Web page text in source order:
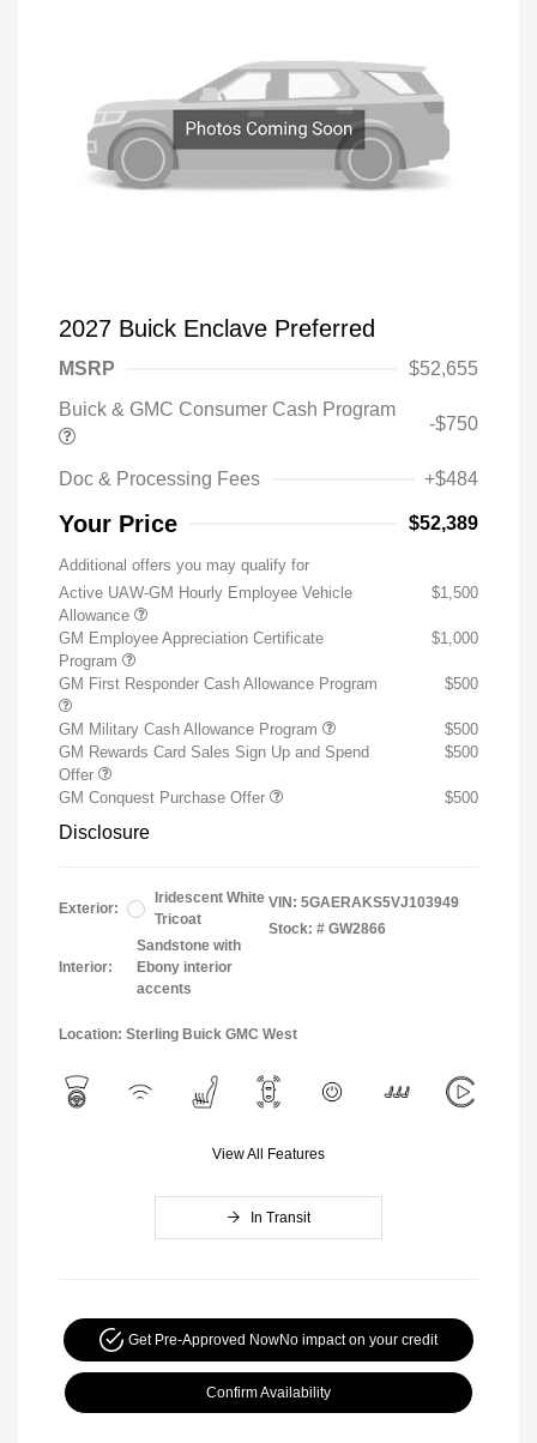
2027 Buick Enclave Preferred
MSRP
$52,655
Buick & GMC Consumer Cash Program
-$750
Doc & Processing Fees +$484
Your Price $52,389
Additional offers you may qualify for
Active UAW-GM Hourly Employee Vehicle
Allowance
$1,500
GM Employee Appreciation Certificate
Program
$1,000
GM First Responder Cash Allowance Program $500
GM Military Cash Allowance Program
$500
GM Rewards Card Sales Sign Up and Spend
Offer
$500
GM Conquest Purchase Offer $500
Disclosure
Exterior:
Iridescent White
Tricoat
Interior:
Sandstone with
Ebony interior
accents
VIN: 5GAERAKS5VJ103949
Stock: # GW2866
Location: Sterling Buick GMC West
View All Features
In Transit
Get Pre-Approved NowNo impact on your credit
Confirm Availability